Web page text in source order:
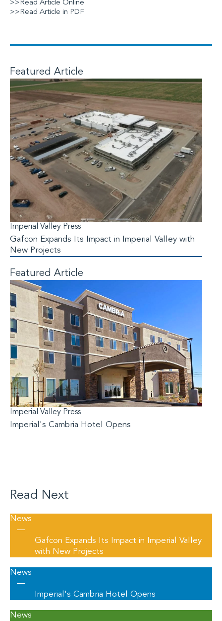
>>Read Article Online
>>Read Article in PDF
Featured Article
Imperial Valley Press
Gafcon Expands Its Impact in Imperial Valley with
New Projects
Featured Article
Imperial Valley Press
Imperial's Cambria Hotel Opens
Read Next
News
—
Gafcon Expands Its Impact in Imperial Valley
with New Projects
News
—
Imperial's Cambria Hotel Opens
News